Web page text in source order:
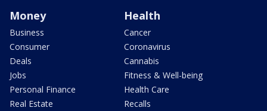
Money
Business
Consumer
Deals
Jobs
Personal Finance
Real Estate
Health
Cancer
Coronavirus
Cannabis
Fitness & Well-being
Health Care
Recalls